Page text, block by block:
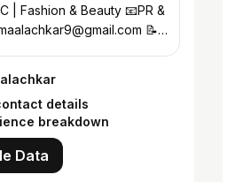
| Fashion & Beauty 📧PR &
📝
details
breakdown
Data